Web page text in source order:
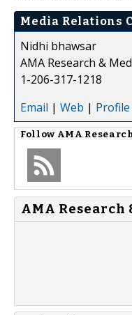
Media Relations
Nidhi bhawsar
AMA Research &
1-206-317-1218
Email | Web | Profile
Follow AMA
AMA Research